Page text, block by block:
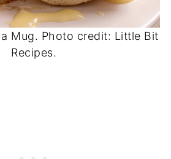
a Mug. Photo credit: Little Bit
Recipes.